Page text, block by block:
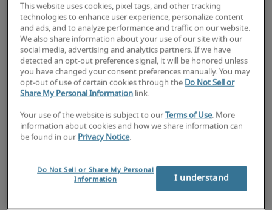
administrator or a systems
administrator job?
Submit your resume or request talent now and our
expert recruiters will be with you shortly.
Robert Half can help you with your systems
administrator staffing needs as well as your
This website uses cookies, pixel tags, and other tracking
technologies to enhance user experience, personalize content
and ads, and to analyze performance and traffic on our website.
We also share information about your use of our site with our
social media, advertising and analytics partners. If we have
detected an opt-out preference signal, it will be honored unless
you have changed your consent preferences manually. You may
opt-out of use of certain cookies through the Do Not Sell or
Share My Personal Information link.
Your use of the website is subject to our Terms of Use. More
information about cookies and how we share information can
be found in our Privacy Notice.
Do Not Sell or Share My Personal
Information
I understand